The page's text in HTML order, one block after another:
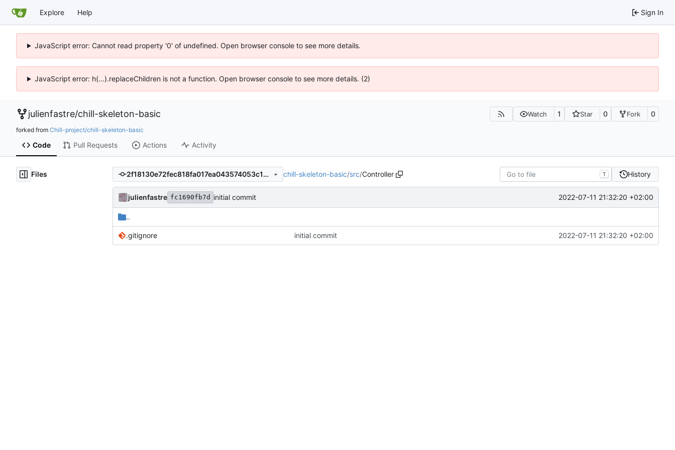
Explore Help Sign In
JavaScript error: Cannot read property '0' of undefined. Open browser console to see more details.
JavaScript error: h(...).replaceChildren is not a function. Open browser console to see more details. (2)
julienfastre/chill-skeleton-basic Watch 1 Star 0 Fork 0
forked from Chill-project/chill-skeleton-basic
Code Pull Requests Actions Activity
Files 2f18130e72fec818fa017ea043574053c13d4dbe chill-skeleton-basic/src/Controller T History
julienfastre fc1690fb7d initial commit 2022-07-11 21:32:20 +02:00
..
.gitignore initial commit 2022-07-11 21:32:20 +02:00